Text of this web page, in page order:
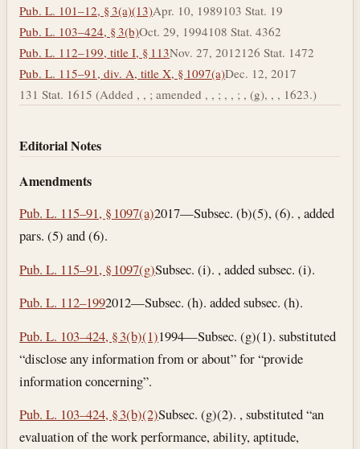
Pub. L. 101–12, § 3(a)(13)Apr. 10, 1989103 Stat. 19
Pub. L. 103–424, § 3(b)Oct. 29, 1994108 Stat. 4362
Pub. L. 112–199, title I, § 113Nov. 27, 2012126 Stat. 1472
Pub. L. 115–91, div. A, title X, § 1097(a)Dec. 12, 2017
131 Stat. 1615 (Added , , ; amended , , ; , , ; , (g), , , 1623.)
Editorial Notes
Amendments
Pub. L. 115–91, § 1097(a)2017—Subsec. (b)(5), (6). , added
pars. (5) and (6).
Pub. L. 115–91, § 1097(g)Subsec. (i). , added subsec. (i).
Pub. L. 112–1992012—Subsec. (h). added subsec. (h).
Pub. L. 103–424, § 3(b)(1)1994—Subsec. (g)(1). substituted
“disclose any information from or about” for “provide
information concerning”.
Pub. L. 103–424, § 3(b)(2)Subsec. (g)(2). , substituted “an
evaluation of the work performance, ability, aptitude,